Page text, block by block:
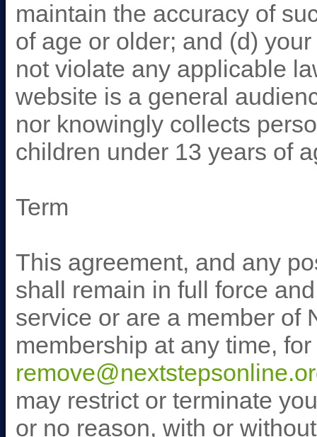
maintain the accuracy of
of age or older; and (d)
not violate any applicable
website is a general
nor knowingly collects
children under 13 years of
Term
This agreement, and any
shall remain in full force
service or are a member of
membership at any time,
may restrict or terminate
or no reason, with or